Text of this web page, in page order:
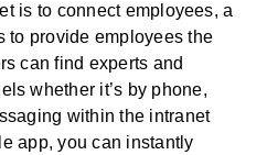
is to connect employees, a
to provide employees the
can find experts and
whether it’s by phone,
within the intranet
app, you can instantly